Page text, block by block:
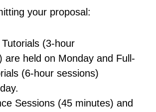
your proposal:
(3-hour
are held on Monday and Full-
(6-hour sessions)
Sessions (45 minutes) and